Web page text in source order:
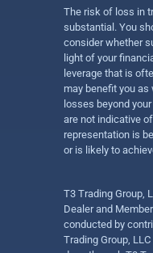
The risk of loss in
substantial. You
consider whether
light of your
leverage that is
may benefit you
losses beyond
are not indicative
representation is
or is likely to
T3 Trading Group,
Dealer and
conducted by
Trading Group,